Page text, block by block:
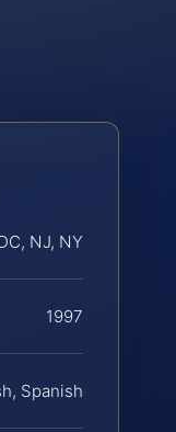
NJ, NY
1997
Spanish